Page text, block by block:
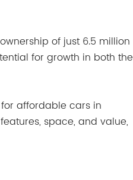
of just 6.5 million
for growth in both the
affordable cars in
space, and value,